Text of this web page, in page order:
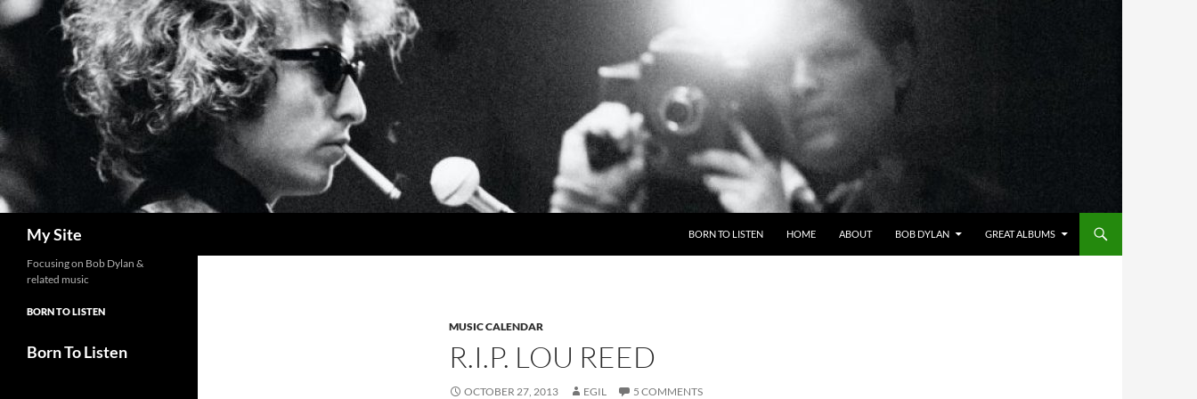
Skip
to
content
My Site BORN TO LISTEN HOME ABOUT BOB DYLAN GREAT ALBUMS
MUSIC CALENDAR
R.I.P. LOU REED
OCTOBER 27, 2013 EGIL 5 COMMENTS
Focusing on Bob Dylan &
related music
BORN TO LISTEN
Born To Listen